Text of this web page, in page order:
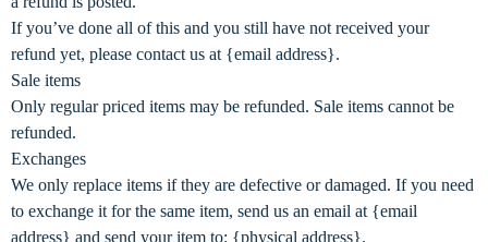
If you’ve done all of this and you still have not received your
refund yet, please contact us at {email address}.
Sale items
Only regular priced items may be refunded. Sale items cannot be
refunded.
Exchanges
We only replace items if they are defective or damaged. If you need
to exchange it for the same item, send us an email at {email
address} and send your item to: {physical address}.